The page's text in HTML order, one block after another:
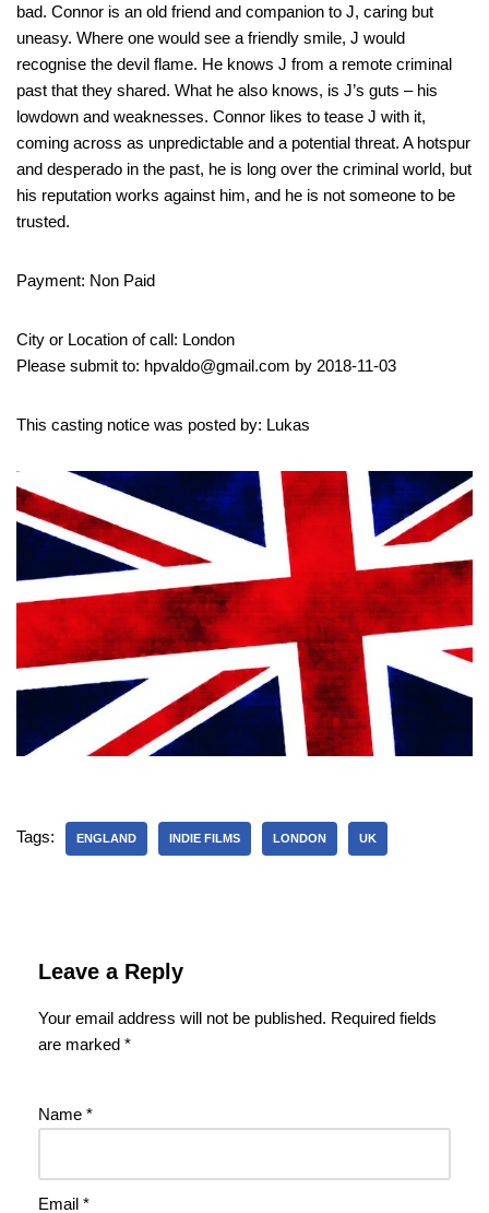
bad. Connor is an old friend and companion to J, caring but
uneasy. Where one would see a friendly smile, J would
recognise the devil flame. He knows J from a remote criminal
past that they shared. What he also knows, is J’s guts – his
lowdown and weaknesses. Connor likes to tease J with it,
coming across as unpredictable and a potential threat. A hotspur
and desperado in the past, he is long over the criminal world, but
his reputation works against him, and he is not someone to be
trusted.
Payment: Non Paid
City or Location of call: London
Please submit to: hpvaldo@gmail.com by 2018-11-03
This casting notice was posted by: Lukas
Tags: ENGLAND INDIE FILMS LONDON UK
Leave a Reply
Your email address will not be published. Required fields
are marked *
Name *
Email *